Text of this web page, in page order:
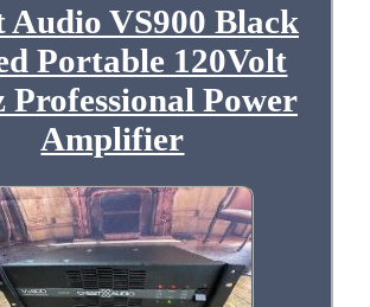
Audio VS900 Black
Portable 120Volt
Professional Power
Amplifier